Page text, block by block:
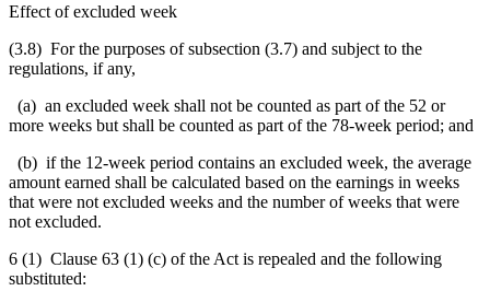
Effect of excluded week
(3.8) For the purposes of subsection (3.7) and subject to the
regulations, if any,
(a) an excluded week shall not be counted as part of the 52 or
more weeks but shall be counted as part of the 78-week period; and
(b) if the 12-week period contains an excluded week, the average
amount earned shall be calculated based on the earnings in weeks
that were not excluded weeks and the number of weeks that were
not excluded.
6 (1) Clause 63 (1) (c) of the Act is repealed and the following
substituted: